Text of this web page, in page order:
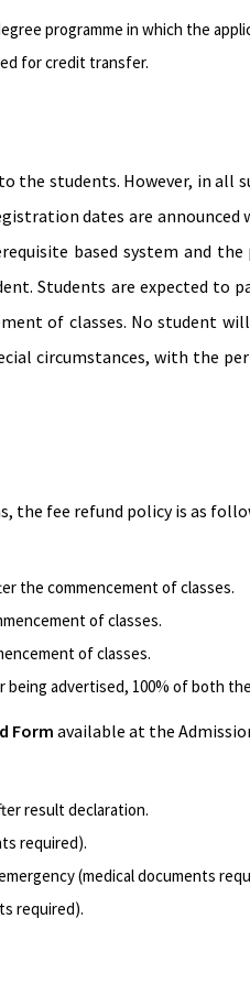
programme in which the
for credit transfer.
the students. However, in
dates are
based system and
Students are expected to
of classes. No student
circumstances, with the
the fee refund policy is as
the commencement of classes.
of classes.
of classes.
advertised, 100% of both
Form available at the
result declaration.
required).
(medical documents
required).